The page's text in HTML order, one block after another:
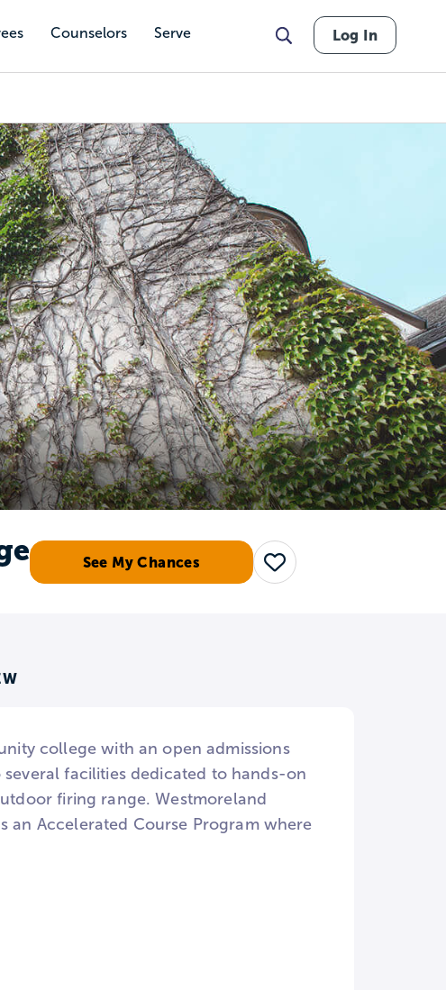
Counselors Serve Log In
See My Chances
Save
college with an open admissions
facilities dedicated to hands-on
firing range. Westmoreland
an Accelerated Course Program where